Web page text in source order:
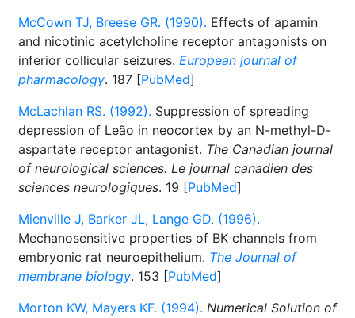
McCown TJ, Breese GR. (1990). Effects of apamin
and nicotinic acetylcholine receptor antagonists on
inferior collicular seizures. European journal of
pharmacology. 187 [PubMed]
McLachlan RS. (1992). Suppression of spreading
depression of Leão in neocortex by an N-methyl-D-
aspartate receptor antagonist. The Canadian journal
of neurological sciences. Le journal canadien des
sciences neurologiques. 19 [PubMed]
Mienville J, Barker JL, Lange GD. (1996).
Mechanosensitive properties of BK channels from
embryonic rat neuroepithelium. The Journal of
membrane biology. 153 [PubMed]
Morton KW, Mayers KF. (1994). Numerical Solution of